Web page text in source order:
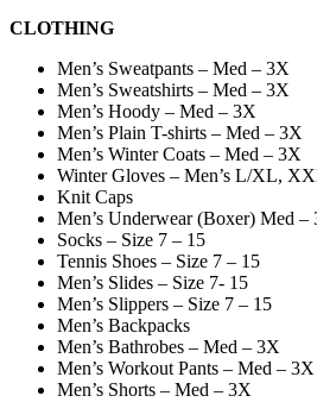
CLOTHING
Men’s Sweatpants – Med – 3X
Men’s Sweatshirts – Med – 3X
Men’s Hoody – Med – 3X
Men’s Plain T-shirts – Med – 3X
Men’s Winter Coats – Med – 3X
Winter Gloves – Men’s L/XL,
Knit Caps
Men’s Underwear (Boxer) Med –
Socks – Size 7 – 15
Tennis Shoes – Size 7 – 15
Men’s Slides – Size 7- 15
Men’s Slippers – Size 7 – 15
Men’s Backpacks
Men’s Bathrobes – Med – 3X
Men’s Workout Pants – Med – 3X
Men’s Shorts – Med – 3X